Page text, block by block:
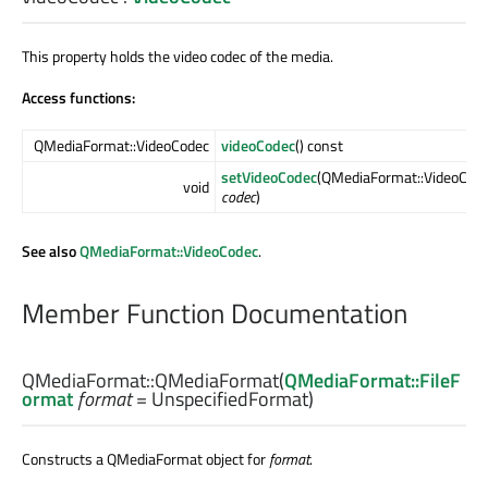
This property holds the video codec of the media.
Access functions:
QMediaFormat::VideoCodec videoCodec() const
void setVideoCodec
codec)
See alsoQMediaFormat::VideoCodec.
Member Function Documentation
QMediaFormat::QMediaFormat(QMediaFormat::FileF
ormatformat= UnspecifiedFormat)
Constructs a QMediaFormat object forformat.